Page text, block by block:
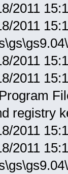
2011
2011
2011
2011
registry
2011
2011